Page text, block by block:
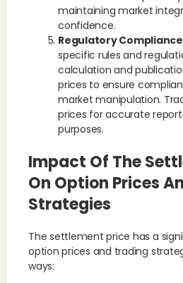
maintaining market
confidence.
Regulatory
specific rules and
calculation and
prices to ensure
market manipulation.
prices for accurate
purposes.
Impact Of The
On Option Prices
Strategies
The settlement price has a
option prices and trading
ways: